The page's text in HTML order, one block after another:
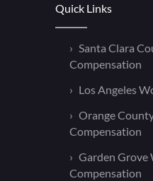
Quick Links
Santa Clara
Compensation
Los Angeles
Orange
Compensation
Garden Grove
Compensation